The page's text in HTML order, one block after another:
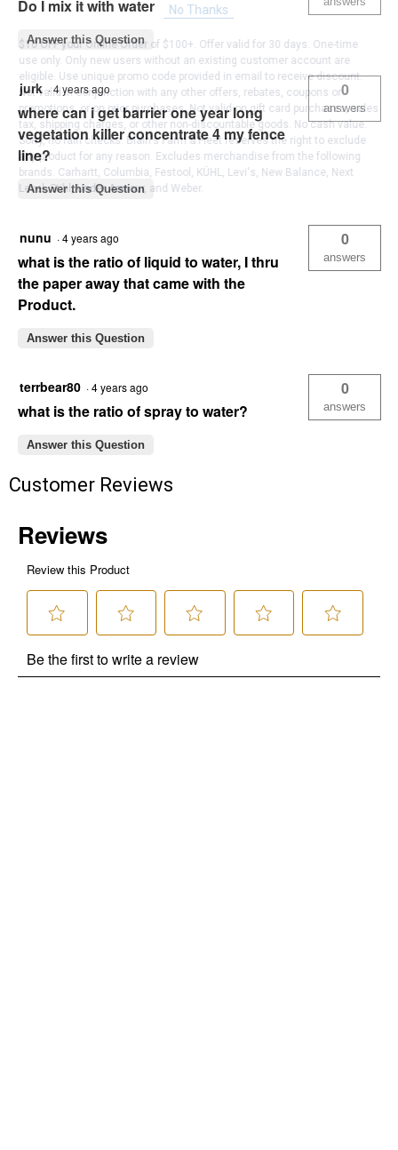
Do I mix it with water
Answer this Question
jurk ·4 years ago
where can i get barrier one year long
vegetation killer concentrate 4 my fence
line?
0
answers
Answer this Question
nunu ·4 years ago
what is the ratio of liquid to water, I thru
the paper away that came with the
Product.
0
answers
Answer this Question
terrbear80 ·4 years ago
what is the ratio of spray to water?
0
answers
Answer this Question
Customer Reviews
No Thanks
$10 OFF your Online Order of $100+. Offer valid for 30 days. One-time
use only. Only new users without an existing customer account are
eligible. Use unique promo code provided in email to receive discount.
Not valid in conjunction with any other offers, rebates, coupons or
promotions, or on prior purchases. Not valid on gift card purchases, sales
tax, shipping charges, or other non-discountable goods. No cash value.
Sorry, no rain checks. Blain's Farm & Fleet reserves the right to exclude
any product for any reason. Excludes merchandise from the following
brands. Carhartt, Columbia, Festool, KÜHL, Levi's, New Balance, Next
Level, Stihl, Under Armour, and Weber.